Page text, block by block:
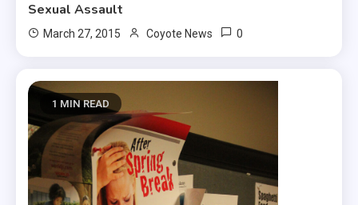
Sexual Assault
March 27, 2015 Coyote News 0
1 MIN READ